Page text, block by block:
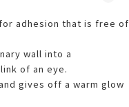
adhesion that is free of
wall into a
of an eye.
gives off a warm glow